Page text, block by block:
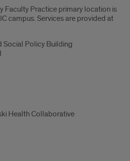
Faculty Practice primary location is
campus. Services are provided at
Social Policy Building
Health Collaborative